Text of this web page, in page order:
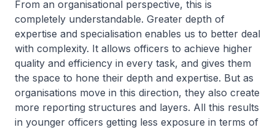
From an organisational perspective, this is
completely understandable. Greater depth of
expertise and specialisation enables us to better deal
with complexity. It allows officers to achieve higher
quality and efficiency in every task, and gives them
the space to hone their depth and expertise. But as
organisations move in this direction, they also create
more reporting structures and layers. All this results
in younger officers getting less exposure in terms of